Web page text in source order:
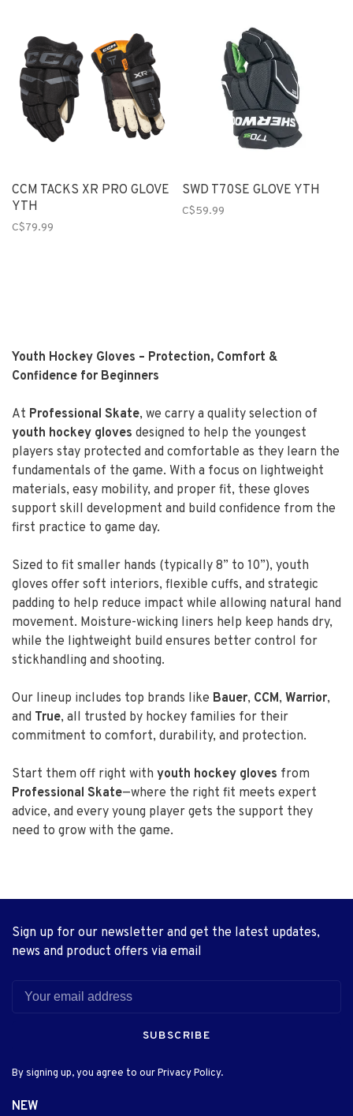
CCM TACKS XR PRO GLOVE
YTH
C$79.99
SWD T70SE GLOVE YTH
C$59.99
Youth Hockey Gloves – Protection, Comfort &
Confidence for Beginners
At Professional Skate, we carry a quality selection of
youth hockey gloves designed to help the youngest
players stay protected and comfortable as they learn the
fundamentals of the game. With a focus on lightweight
materials, easy mobility, and proper fit, these gloves
support skill development and build confidence from the
first practice to game day.
Sized to fit smaller hands (typically 8” to 10”), youth
gloves offer soft interiors, flexible cuffs, and strategic
padding to help reduce impact while allowing natural hand
movement. Moisture-wicking liners help keep hands dry,
while the lightweight build ensures better control for
stickhandling and shooting.
Our lineup includes top brands like Bauer, CCM, Warrior,
and True, all trusted by hockey families for their
commitment to comfort, durability, and protection.
Start them off right with youth hockey gloves from
Professional Skate—where the right fit meets expert
advice, and every young player gets the support they
need to grow with the game.
Sign up for our newsletter and get the latest updates,
news and product offers via email
SUBSCRIBE
By signing up, you agree to our Privacy Policy.
NEW